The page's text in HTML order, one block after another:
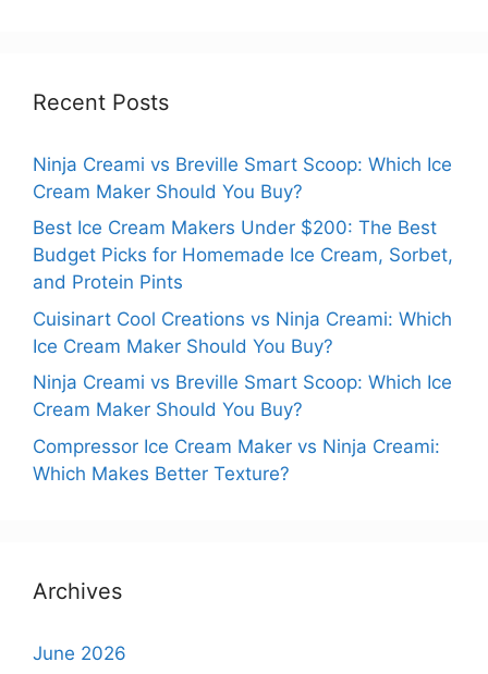
Recent Posts
Ninja Creami vs Breville Smart Scoop: Which Ice
Cream Maker Should You Buy?
Best Ice Cream Makers Under $200: The Best
Budget Picks for Homemade Ice Cream, Sorbet,
and Protein Pints
Cuisinart Cool Creations vs Ninja Creami: Which
Ice Cream Maker Should You Buy?
Ninja Creami vs Breville Smart Scoop: Which Ice
Cream Maker Should You Buy?
Compressor Ice Cream Maker vs Ninja Creami:
Which Makes Better Texture?
Archives
June 2026